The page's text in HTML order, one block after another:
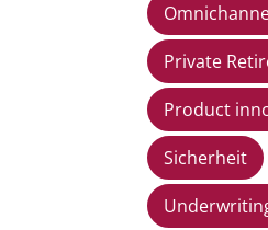
Private
Product
Sicherheit